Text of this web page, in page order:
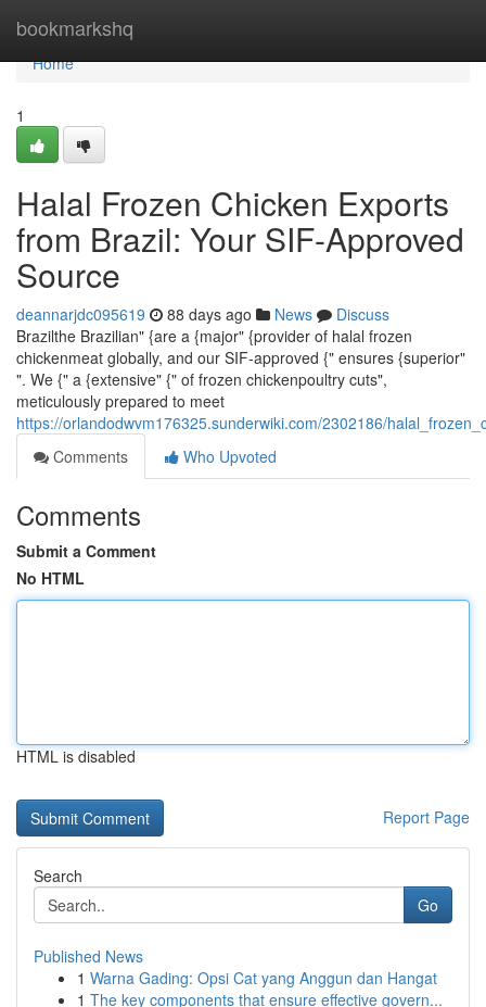
bookmarkshq
Home
Home
1
Halal Frozen Chicken Exports
from Brazil: Your SIF-Approved
Source
deannarjdc095619 88 days ago News
Discuss
Brazilthe Brazilian" {are a {major" {provider of halal frozen
chickenmeat globally, and our SIF-approved {" ensures {superior"
". We {" a {extensive" {" of frozen chickenpoultry cuts",
meticulously prepared to meet
https://orlandodwvm176325.sunderwiki.com/2302186/
Comments
Who Upvoted
Comments
Submit a Comment
No HTML
HTML is disabled
Report Page
Search
Go
Published News
1 Warna Gading: Opsi Cat yang Anggun dan Hangat
1 The key components that ensure effective govern...